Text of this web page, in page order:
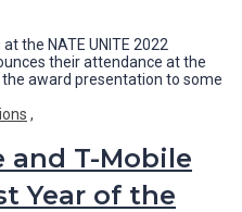
the NATE UNITE 2022
their attendance at the
the award presentation to some
,
and T-Mobile
Year of the